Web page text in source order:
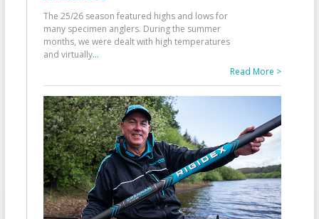
The 25/26 season featured highs and lows for
many specimen anglers. During the summer
months, we were dealt with high temperatures
and virtually...
Read More >